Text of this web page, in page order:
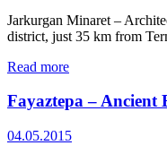
Jarkurgan Minaret –
district, just 35 km from
Read more
Fayaztepa – Ancient
04.05.2015